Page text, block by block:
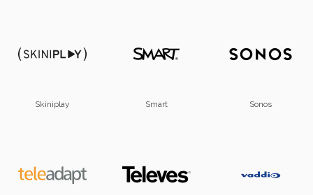
Skiniplay Smart Sonos